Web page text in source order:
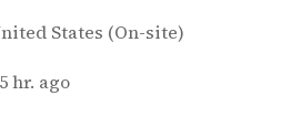
States (On-site)
5 hr. ago